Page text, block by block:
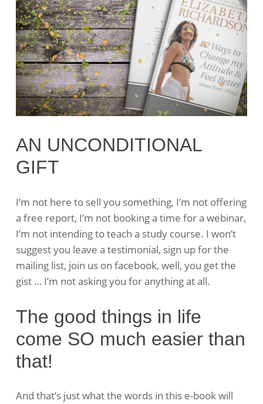
AN UNCONDITIONAL
GIFT
I’m not here to sell you something, I’m not offering
a free report, I’m not booking a time for a webinar,
I’m not intending to teach a study course. I won’t
suggest you leave a testimonial, sign up for the
mailing list, join us on facebook, well, you get the
gist … I’m not asking you for anything at all.
The good things in life
come SO much easier than
that!
And that’s just what the words in this e-book will